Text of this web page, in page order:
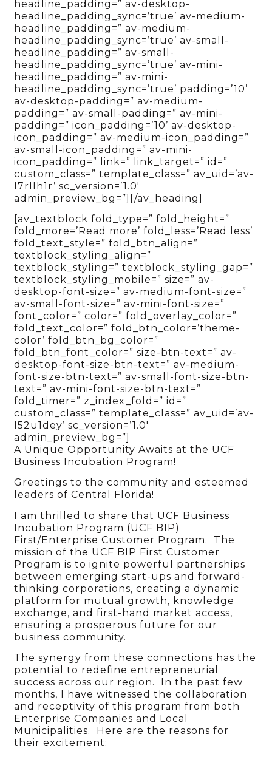
headline_padding=” av-desktop-
headline_padding_sync=’true’ av-medium-
headline_padding=” av-medium-
headline_padding_sync=’true’ av-small-
headline_padding=” av-small-
headline_padding_sync=’true’ av-mini-
headline_padding=” av-mini-
headline_padding_sync=’true’ padding=’10’
av-desktop-padding=” av-medium-
padding=” av-small-padding=” av-mini-
padding=” icon_padding=’10’ av-desktop-
icon_padding=” av-medium-icon_padding=”
av-small-icon_padding=” av-mini-
icon_padding=” link=” link_target=” id=”
custom_class=” template_class=” av_uid=’av-
l7rllh1r’ sc_version=’1.0′
admin_preview_bg=”][/av_heading]
[av_textblock fold_type=” fold_height=”
fold_more=’Read more’ fold_less=’Read less’
fold_text_style=” fold_btn_align=”
textblock_styling_align=”
textblock_styling=” textblock_styling_gap=”
textblock_styling_mobile=” size=” av-
desktop-font-size=” av-medium-font-size=”
av-small-font-size=” av-mini-font-size=”
font_color=” color=” fold_overlay_color=”
fold_text_color=” fold_btn_color=’theme-
color’ fold_btn_bg_color=”
fold_btn_font_color=” size-btn-text=” av-
desktop-font-size-btn-text=” av-medium-
font-size-btn-text=” av-small-font-size-btn-
text=” av-mini-font-size-btn-text=”
fold_timer=” z_index_fold=” id=”
custom_class=” template_class=” av_uid=’av-
l52u1dey’ sc_version=’1.0′
admin_preview_bg=”]
A Unique Opportunity Awaits at the UCF
Business Incubation Program!
Greetings to the community and esteemed
leaders of Central Florida!
I am thrilled to share that UCF Business
Incubation Program (UCF BIP)
First/Enterprise Customer Program. The
mission of the UCF BIP First Customer
Program is to ignite powerful partnerships
between emerging start-ups and forward-
thinking corporations, creating a dynamic
platform for mutual growth, knowledge
exchange, and first-hand market access,
ensuring a prosperous future for our
business community.
The synergy from these connections has the
potential to redefine entrepreneurial
success across our region. In the past few
months, I have witnessed the collaboration
and receptivity of this program from both
Enterprise Companies and Local
Municipalities. Here are the reasons for
their excitement: